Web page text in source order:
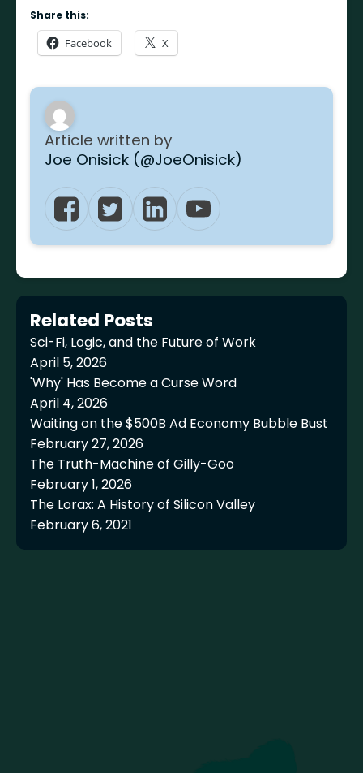
Share this:
Facebook X
Article written by
Joe Onisick (@JoeOnisick)
Related Posts
Sci-Fi, Logic, and the Future of Work
April 5, 2026
'Why' Has Become a Curse Word
April 4, 2026
Waiting on the $500B Ad Economy Bubble Bust
February 27, 2026
The Truth-Machine of Gilly-Goo
February 1, 2026
The Lorax: A History of Silicon Valley
February 6, 2021